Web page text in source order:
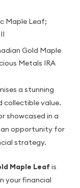
Maple Leaf;
Gold Maple
Metals IRA
a stunning
collectible value.
showcased in a
an opportunity for
strategy.
Maple Leaf is
your financial